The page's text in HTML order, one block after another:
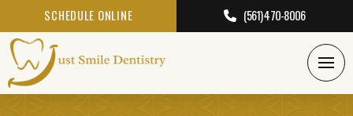
SCHEDULE ONLINE (561) 470-8006